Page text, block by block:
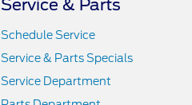
Service & Parts
Schedule Service
Service & Parts Specials
Service Department